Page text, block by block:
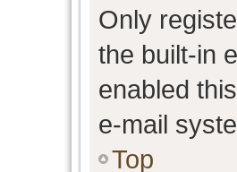
Only
the built-in
enabled
e-mail
Top